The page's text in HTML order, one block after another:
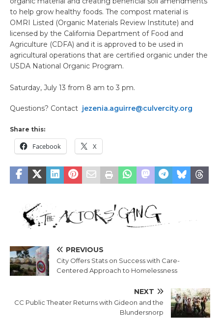
to help grow healthy foods. The compost material is
OMRI Listed (Organic Materials Review Institute) and
licensed by the California Department of Food and
Agriculture (CDFA) and it is approved to be used in
agricultural operations that are certified organic under the
USDA National Organic Program.
Saturday, July 13 from 8 am to 3 pm.
Questions? Contact jezenia.aguirre@culvercity.org
Share this:
Facebook X
PREVIOUS
City Offers Stats on Success with Care-
Centered Approach to Homelessness
NEXT
CC Public Theater Returns with Gideon and the
Blundersnorp